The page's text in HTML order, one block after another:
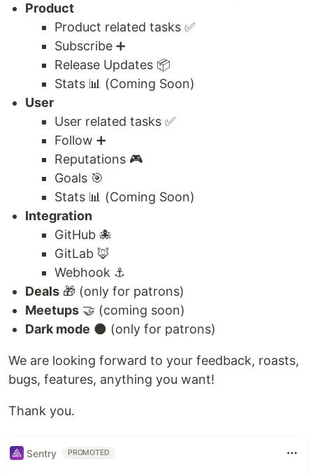
Product
Product related tasks ✅
Subscribe ➕
Release Updates 📦
Stats 📊 (Coming Soon)
User
User related tasks ✅
Follow ➕
Reputations 🎮
Goals 🎯
Stats 📊 (Coming Soon)
Integration
GitHub 🐙
GitLab 🦊
Webhook ⚓
Deals 🎁 (only for patrons)
Meetups 🤝 (coming soon)
Dark mode 🌑 (only for patrons)
We are looking forward to your feedback, roasts,
bugs, features, anything you want!
Thank you.
Sentry PROMOTED